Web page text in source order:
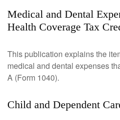
Medical and Dental
Health Coverage Tax
This publication explains the
medical and dental expenses
A (Form 1040).
Child and Dependent